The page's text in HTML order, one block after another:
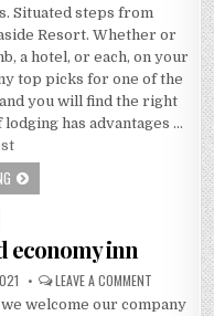
Situated steps from
Resort. Whether or
a hotel, or each, on your
top picks for one of the
you will find the right
has advantages …
WHY EVERY ONE IS DISCUSSING
economy inn
LEAVE A COMMENTON THE
welcome our company